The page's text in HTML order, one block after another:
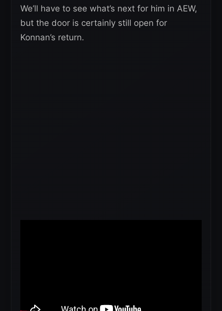
We’ll have to see what’s next for him in AEW,
but the door is certainly still open for
Konnan’s return.